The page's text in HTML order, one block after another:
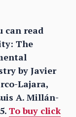
can read
The
by Javier
Lajara,
A. Millán-
To buy click